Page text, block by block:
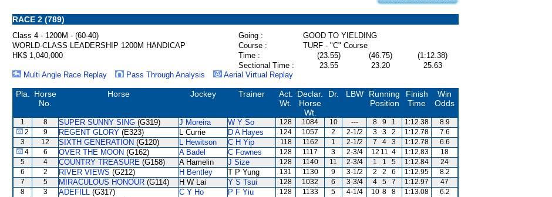
RACE 2 (789)
Class 4 - 1200M - (60-40) Going :
GOOD TO YIELDING
WORLD-CLASS LEADERSHIP 1200M HANDICAP
Course :
TURF - "C" Course
HK$ 1,040,000
Time : (23.55) (46.75)
(1:12.38)
Sectional Time :
23.55 23.20
25.63
Multi Angle Race Replay
Pass Through Analysis Aerial Virtual Replay
Pla.
Horse
No.
Horse Jockey Trainer
Act.
Wt.
Declar.
Horse
Wt.
Dr. LBW
Running
Position
Finish
Time
Win
Odds
1 8 SUPER SUNNY SING (G319) J Moreira W Y So 128 1084 10 --- 8 9 1 1:12.38
8.9
2
9 REGENT GLORY (E323) L Currie D A Hayes 124 1057 2 2-1/2 3 3 2 1:12.78
7.6
3
12 SIXTH GENERATION (G120) L Hewitson C H Yip 118 1162 1 2-1/2 7 4 3 1:12.78
6.6
4
6 OVER THE MOON (G162) A Badel C Fownes 128 1117 3 2-3/4 12 11 4 1:12.83
18
5
4 COUNTRY TREASURE (G158) A Hamelin J Size 128 1140 11 2-3/4 1 1 5 1:12.84
24
6
2 RIVER VIEWS (G212) H Bentley T P Yung 131 1130 9 3-1/2 2 2 6 1:12.95
8.2
7
5 MIRACULOUS HONOUR (G114) H W Lai Y S Tsui 128 1032 6 3-3/4 4 5 7 1:12.97
47
8
3 ADEFILL (G317) C Y Ho P F Yiu 128 1133 5 4-1/4 10 8 8 1:13.08
6.2